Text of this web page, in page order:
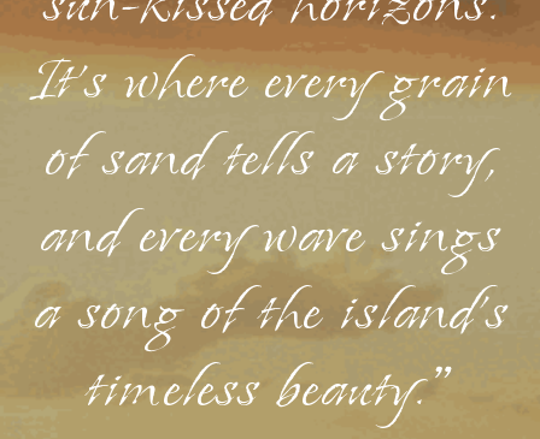
It's where every grain
of sand tells a story,
and every wave sings
a song of the island's
timeless beauty."